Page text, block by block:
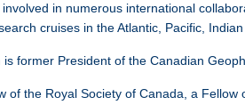
in numerous international
cruises in the Atlantic, Pacific, Indian
is former President of the Canadian
of the Royal Society of Canada, a